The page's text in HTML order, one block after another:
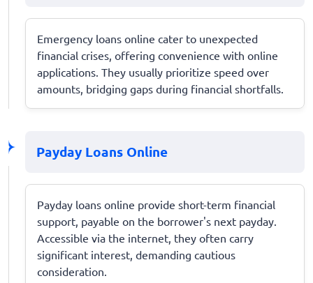
Emergency loans online cater to unexpected
financial crises, offering convenience with online
applications. They usually prioritize speed over
amounts, bridging gaps during financial shortfalls.
Payday Loans Online
Payday loans online provide short-term financial
support, payable on the borrower's next payday.
Accessible via the internet, they often carry
significant interest, demanding cautious
consideration.